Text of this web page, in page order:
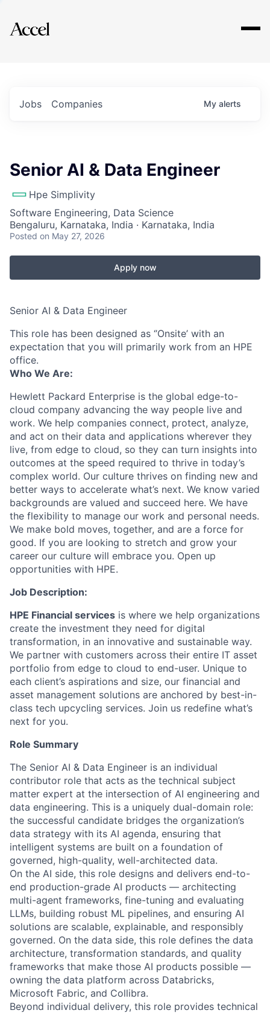
Explore
Jobs Companies My alerts
Senior AI & Data Engineer
Hpe Simplivity
Software Engineering, Data Science
Bengaluru, Karnataka, India · Karnataka, India
Posted on May 27, 2026
Apply now
Senior AI & Data Engineer
This role has been designed as ‘’Onsite’ with an
expectation that you will primarily work from an HPE
office.
Who We Are:
Hewlett Packard Enterprise is the global edge-to-
cloud company advancing the way people live and
work. We help companies connect, protect, analyze,
and act on their data and applications wherever they
live, from edge to cloud, so they can turn insights into
outcomes at the speed required to thrive in today’s
complex world. Our culture thrives on finding new and
better ways to accelerate what’s next. We know varied
backgrounds are valued and succeed here. We have
the flexibility to manage our work and personal needs.
We make bold moves, together, and are a force for
good. If you are looking to stretch and grow your
career our culture will embrace you. Open up
opportunities with HPE.
Job Description:
HPE Financial services is where we help organizations
create the investment they need for digital
transformation, in an innovative and sustainable way.
We partner with customers across their entire IT asset
portfolio from edge to cloud to end-user. Unique to
each client’s aspirations and size, our financial and
asset management solutions are anchored by best-in-
class tech upcycling services. Join us redefine what’s
next for you.
Role Summary
The Senior AI & Data Engineer is an individual
contributor role that acts as the technical subject
matter expert at the intersection of AI engineering and
data engineering. This is a uniquely dual-domain role:
the successful candidate bridges the organization’s
data strategy with its AI agenda, ensuring that
intelligent systems are built on a foundation of
governed, high-quality, well-architected data.
On the AI side, this role designs and delivers end-to-
end production-grade AI products — architecting
multi-agent frameworks, fine-tuning and evaluating
LLMs, building robust ML pipelines, and ensuring AI
solutions are scalable, explainable, and responsibly
governed. On the data side, this role defines the data
architecture, transformation standards, and quality
frameworks that make those AI products possible —
owning the data platform across Databricks,
Microsoft Fabric, and Collibra.
Beyond individual delivery, this role provides technical